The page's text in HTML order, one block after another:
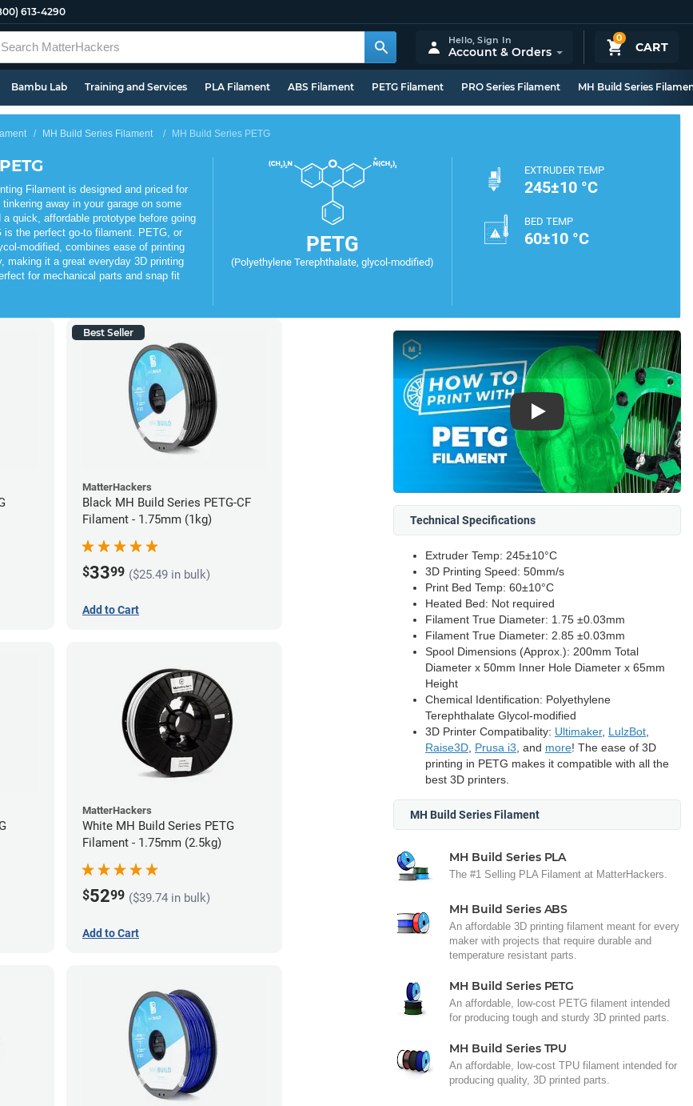
613-4290
0
CART
Hello,Sign In
Account & Orders
Bambu Lab Training and Services PLA Filament ABS Filament PETG Filament PRO Series Filament MH Build Series
MH Build Series Filament MH Build Series PETG
Filament is designed and priced for
away in your garage on some
quick, affordable prototype before going
the perfect go-to filament. PETG, or
modified, combines ease of printing
making it a great everyday 3D printing
for mechanical parts and snap fit
PETG
(Polyethylene Terephthalate, glycol-modified)
EXTRUDER TEMP
245±10 °C
BED TEMP
60±10 °C
Best Seller
MatterHackers
Black MH Build Series PETG-CF
Filament - 1.75mm (1kg)
$3399 ($25.49 in bulk)
Add to Cart
MatterHackers
White MH Build Series PETG
Filament - 1.75mm (2.5kg)
$5299 ($39.74 in bulk)
Add to Cart
Play
Technical Specifications
Extruder Temp: 245±10°C
3D Printing Speed: 50mm/s
Print Bed Temp: 60±10°C
Heated Bed: Not required
Filament True Diameter: 1.75 ±0.03mm
Filament True Diameter: 2.85 ±0.03mm
Spool Dimensions (Approx.): 200mm Total
Diameter x 50mm Inner Hole Diameter x 65mm
Height
Chemical Identification: Polyethylene
Terephthalate Glycol-modified
3D Printer Compatibality: Ultimaker, LulzBot
Raise3D Prusa i3 , and more! The ease of 3D
printing in PETG makes it compatible with all the
best 3D printers.
MH Build Series Filament
MH Build Series PLA
The #1 Selling PLA Filament at MatterHackers.
MH Build Series ABS
An affordable 3D printing filament meant for every
maker with projects that require durable and
temperature resistant parts.
MH Build Series PETG
An affordable, low-cost PETG filament intended
for producing tough and sturdy 3D printed parts.
MH Build Series TPU
An affordable, low-cost TPU filament intended for
producing quality, 3D printed parts.